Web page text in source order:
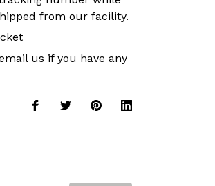
from our facility.
us if you have any